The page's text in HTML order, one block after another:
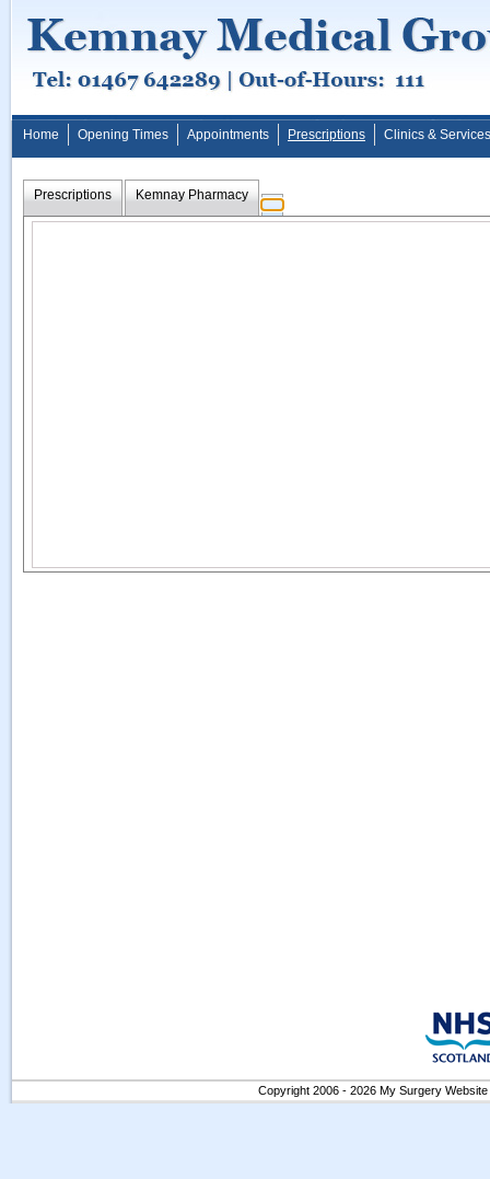
Home Opening Times Appointments Prescriptions Clinics & Services
Prescriptions Kemnay Pharmacy
Copyright 2006 - 2026 My Surgery Website